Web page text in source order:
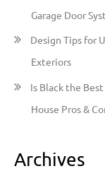
Garage Door
Design Tips for
Exteriors
Is Black the
House Pros &
Archives